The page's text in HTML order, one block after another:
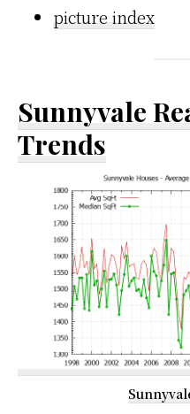
picture index
Sunnyvale
Trends